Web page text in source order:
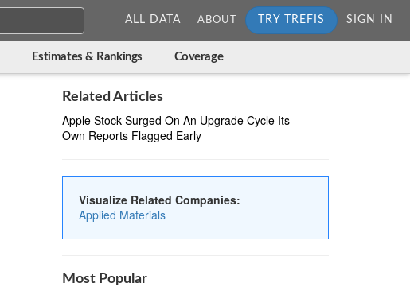
ALL DATA ABOUT TRY TREFIS SIGN IN
Estimates & Rankings Coverage
Related Articles
Apple Stock Surged On An Upgrade Cycle Its
Own Reports Flagged Early
Visualize Related Companies:
Applied Materials
Most Popular